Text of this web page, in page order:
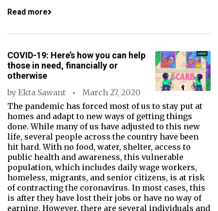
Read more
COVID-19: Here’s how you can help
those in need, financially or
otherwise
by Ekta Sawant
March 27, 2020
The pandemic has forced most of us to stay put at
homes and adapt to new ways of getting things
done. While many of us have adjusted to this new
life, several people across the country have been
hit hard. With no food, water, shelter, access to
public health and awareness, this vulnerable
population, which includes daily wage workers,
homeless, migrants, and senior citizens, is at risk
of contracting the coronavirus. In most cases, this
is after they have lost their jobs or have no way of
earning. However, there are several individuals and